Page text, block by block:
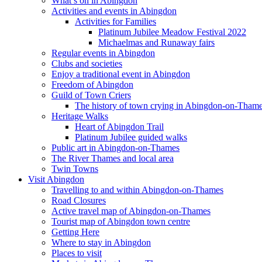
Activities and events in Abingdon
Activities for Families
Platinum Jubilee Meadow Festival 2022
Michaelmas and Runaway fairs
Regular events in Abingdon
Clubs and societies
Enjoy a traditional event in Abingdon
Freedom of Abingdon
Guild of Town Criers
The history of town crying in Abingdon-on-
Heritage Walks
Heart of Abingdon Trail
Platinum Jubilee guided walks
Public art in Abingdon-on-Thames
The River Thames and local area
Twin Towns
Visit Abingdon
Travelling to and within Abingdon-on-Thames
Road Closures
Active travel map of Abingdon-on-Thames
Tourist map of Abingdon town centre
Getting Here
Where to stay in Abingdon
Places to visit